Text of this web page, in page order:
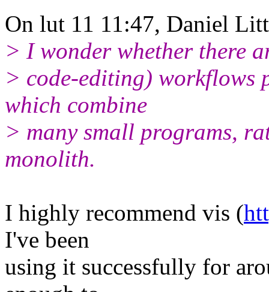
On lut 11 11:47, Daniel
> I wonder whether there
> code-editing) workflows
which combine
> many small programs,
monolith.
I highly recommend vis (
I've been
using it successfully for